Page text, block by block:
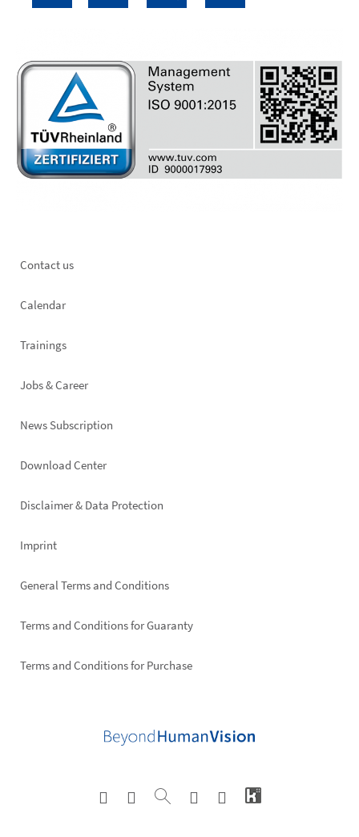
Footer
Contact us
Calendar
Trainings
Jobs & Career
News Subscription
Footer
Download Center
Disclaimer & Data Protection
Imprint
General Terms and Conditions
Terms and Conditions for Guaranty
Terms and Conditions for Purchase